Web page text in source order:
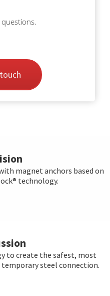
magnet anchors based on
technology.
to create the safest, most
steel connection.